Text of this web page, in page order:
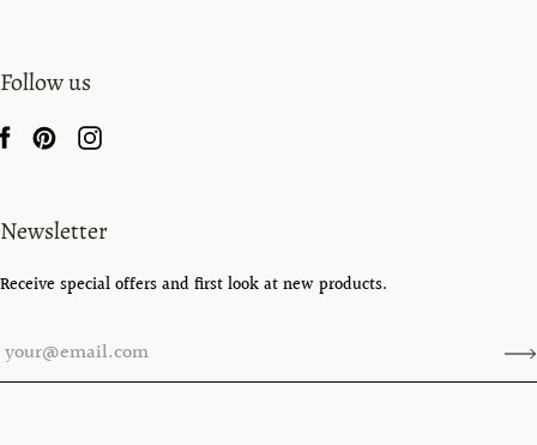
Follow us
Newsletter
Receive special offers and first look at new products.